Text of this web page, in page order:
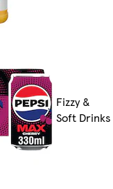
Fizzy &
Soft Drinks